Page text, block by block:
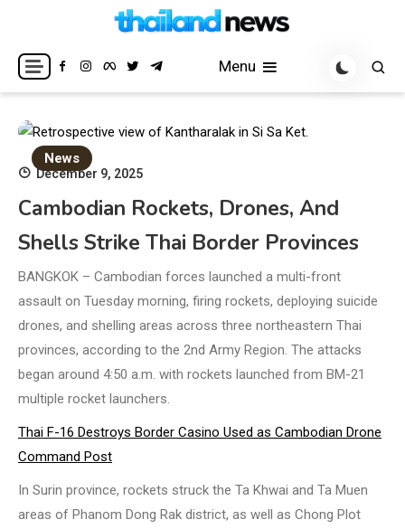
content
Thailand News
Breaking news headlines
Menu
News
December 9, 2025
Cambodian Rockets, Drones, And
Shells Strike Thai Border Provinces
BANGKOK – Cambodian forces launched a multi-front
assault on Tuesday morning, firing rockets, deploying suicide
drones, and shelling areas across three northeastern Thai
provinces, according to the 2nd Army Region. The attacks
began around 4:50 a.m. with rockets launched from BM-21
multiple rocket launchers.
Thai F-16 Destroys Border Casino Used as Cambodian Drone
Command Post
In Surin province, rockets struck the Ta Khwai and Ta Muen
areas of Phanom Dong Rak district, as well as Chong Plot